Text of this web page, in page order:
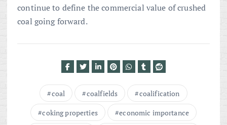
continue to define the commercial value of crushed
coal going forward.
coal coalfields
coalification
coking properties
economic importance